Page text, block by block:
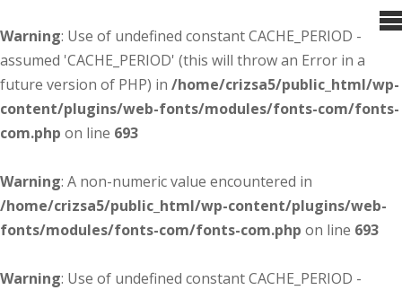
Warning: Use of undefined constant CACHE_PERIOD -
assumed 'CACHE_PERIOD' (this will throw an Error in a
future version of PHP) in /home/crizsa5/public_html/wp-
content/plugins/web-fonts/modules/fonts-com/fonts-
com.php on line 693
Warning: A non-numeric value encountered in
/home/crizsa5/public_html/wp-content/plugins/web-
fonts/modules/fonts-com/fonts-com.php on line 693
Warning: Use of undefined constant CACHE_PERIOD -